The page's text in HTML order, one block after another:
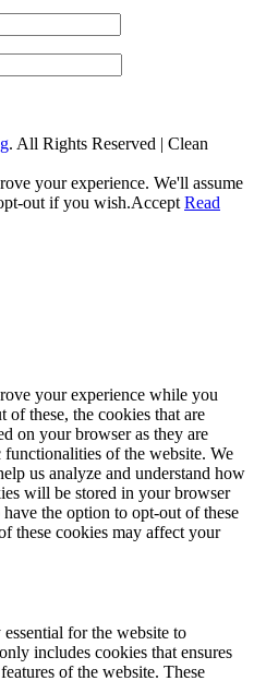
. All Rights Reserved | Clean
your experience. We'll assume
out if you wish.Accept Read
your experience while you
of these, the cookies that are
on your browser as they are
of the website. We
us analyze and understand how
will be stored in your browser
the option to opt-out of these
these cookies may affect your
for the website to
includes cookies that ensures
of the website. These